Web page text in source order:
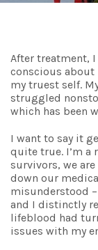
After treatment,
conscious about
my truest self.
struggled
which has been
I want to say it
quite true. I’m a
survivors, we
down our
misunderstood
and I distinctly
lifeblood had
issues with my